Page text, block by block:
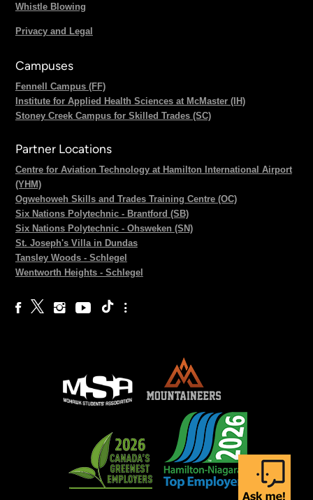
Whistle Blowing
Privacy and Legal
Campuses
Fennell Campus (FF)
Institute for Applied Health Sciences at McMaster (IH)
Stoney Creek Campus for Skilled Trades (SC)
Partner Locations
Centre for Aviation Technology at Hamilton International Airport
(YHM)
Ogwehoweh Skills and Trades Training Centre (OC)
Six Nations Polytechnic - Brantford (SB)
Six Nations Polytechnic - Ohsweken (SN)
St. Joseph's Villa in Dundas
Tansley Woods - Schlegel
Wentworth Heights - Schlegel